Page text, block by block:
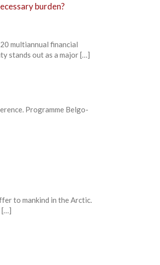
burden?
multiannual financial
stands out as a major […]
Programme Belgo-
to mankind in the Arctic.
[…]